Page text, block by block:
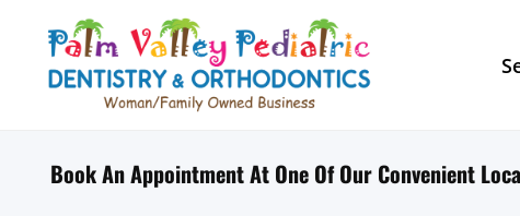
content
Book An Appointment At One Of Our Convenient